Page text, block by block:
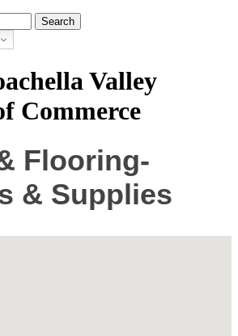
Valley
Commerce
Flooring-
& Supplies